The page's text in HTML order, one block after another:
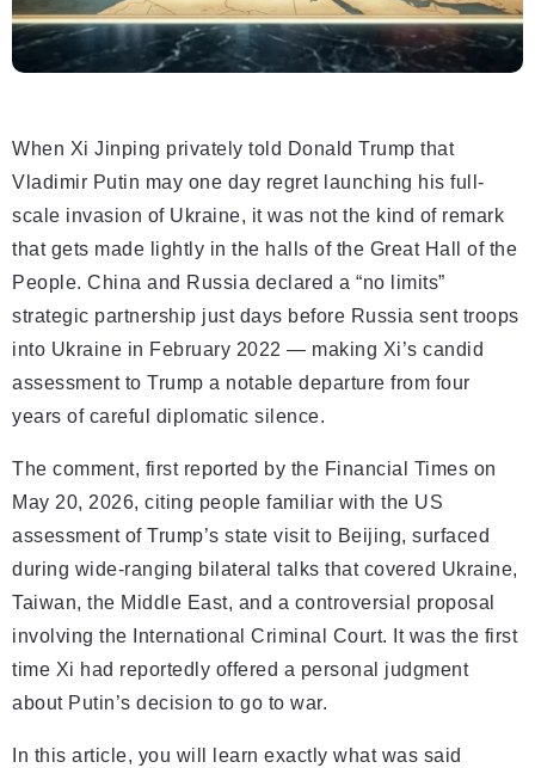
When Xi Jinping privately told Donald Trump that
Vladimir Putin may one day regret launching his full-
scale invasion of Ukraine, it was not the kind of remark
that gets made lightly in the halls of the Great Hall of the
People. China and Russia declared a “no limits”
strategic partnership just days before Russia sent troops
into Ukraine in February 2022 — making Xi’s candid
assessment to Trump a notable departure from four
years of careful diplomatic silence.
The comment, first reported by the Financial Times on
May 20, 2026, citing people familiar with the US
assessment of Trump’s state visit to Beijing, surfaced
during wide-ranging bilateral talks that covered Ukraine,
Taiwan, the Middle East, and a controversial proposal
involving the International Criminal Court. It was the first
time Xi had reportedly offered a personal judgment
about Putin’s decision to go to war.
In this article, you will learn exactly what was said